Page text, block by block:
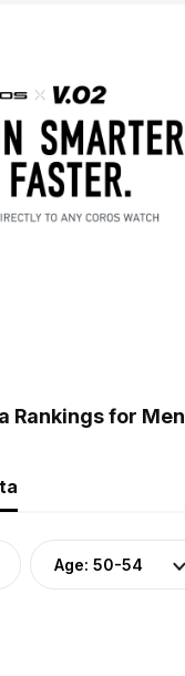
Rankings for
Age: 50-54